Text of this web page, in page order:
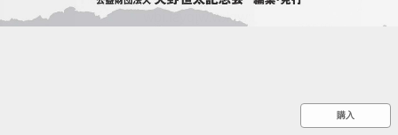
::wpkw.wjpvsl.idw
購入